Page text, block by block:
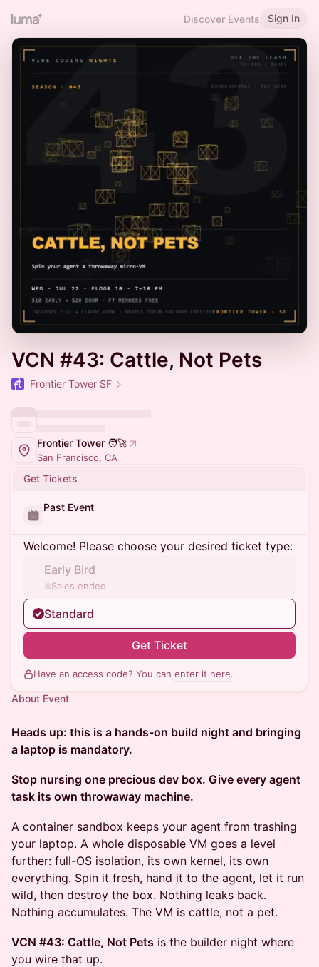
Discover Events Sign In
VCN #43: Cattle, Not Pets
Frontier Tower SF
Frontier Tower 🧑‍🚀
San Francisco, CA
Get Tickets
Past Event
Welcome! Please choose your desired ticket type:
Early Bird
Sales ended
Standard
Get Ticket
Have an access code? You can enter it here.
About Event
Heads up: this is a hands-on build night and bringing
a laptop is mandatory.
Stop nursing one precious dev box. Give every agent
task its own throwaway machine.
A container sandbox keeps your agent from trashing
your laptop. A whole disposable VM goes a level
further: full-OS isolation, its own kernel, its own
everything. Spin it fresh, hand it to the agent, let it run
wild, then destroy the box. Nothing leaks back.
Nothing accumulates. The VM is cattle, not a pet.
VCN #43: Cattle, Not Pets is the builder night where
you wire that up.